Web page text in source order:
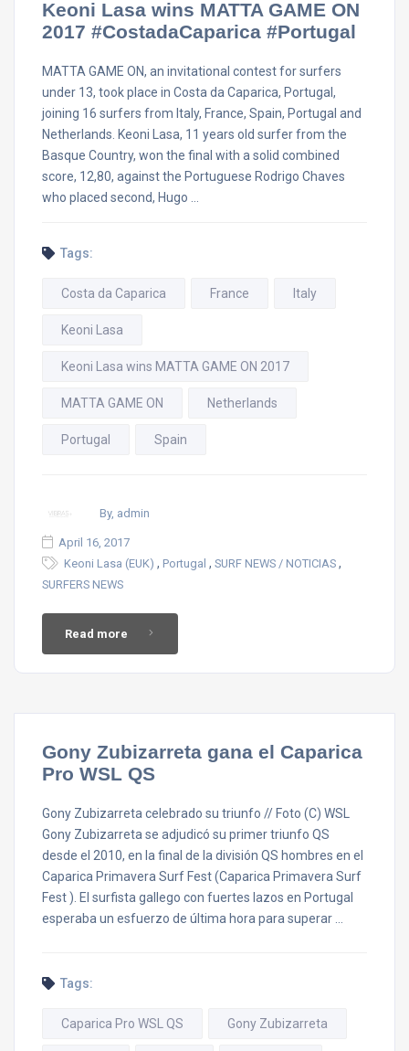
Keoni Lasa wins MATTA GAME ON
2017 #CostadaCaparica #Portugal
MATTA GAME ON, an invitational contest for surfers
under 13, took place in Costa da Caparica, Portugal,
joining 16 surfers from Italy, France, Spain, Portugal and
Netherlands. Keoni Lasa, 11 years old surfer from the
Basque Country, won the final with a solid combined
score, 12,80, against the Portuguese Rodrigo Chaves
who placed second, Hugo …
Tags:
Costa da Caparica France Italy
Keoni Lasa
Keoni Lasa wins MATTA GAME ON 2017
MATTA GAME ON Netherlands
Portugal Spain
By, admin
April 16, 2017
Keoni Lasa (EUK) , Portugal , SURF NEWS / NOTICIAS ,
SURFERS NEWS
Read more
Gony Zubizarreta gana el Caparica
Pro WSL QS
Gony Zubizarreta celebrado su triunfo // Foto (C) WSL
Gony Zubizarreta se adjudicó su primer triunfo QS
desde el 2010, en la final de la división QS hombres en el
Caparica Primavera Surf Fest (Caparica Primavera Surf
Fest ). El surfista gallego con fuertes lazos en Portugal
esperaba un esfuerzo de última hora para superar …
Tags:
Caparica Pro WSL QS Gony Zubizarreta